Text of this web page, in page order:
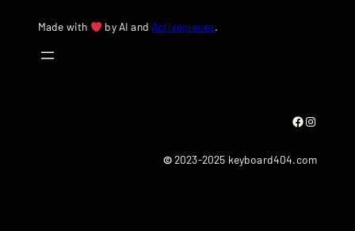
Made with by AI and Activepieces.
Facebook Instagram
©2023-2025 keyboard404.com